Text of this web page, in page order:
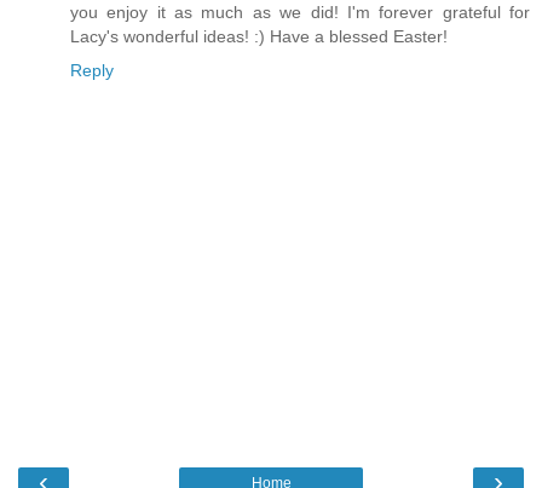
you enjoy it as much as we did! I'm forever grateful for
Lacy's wonderful ideas! :) Have a blessed Easter!
Reply
‹ ›
Home